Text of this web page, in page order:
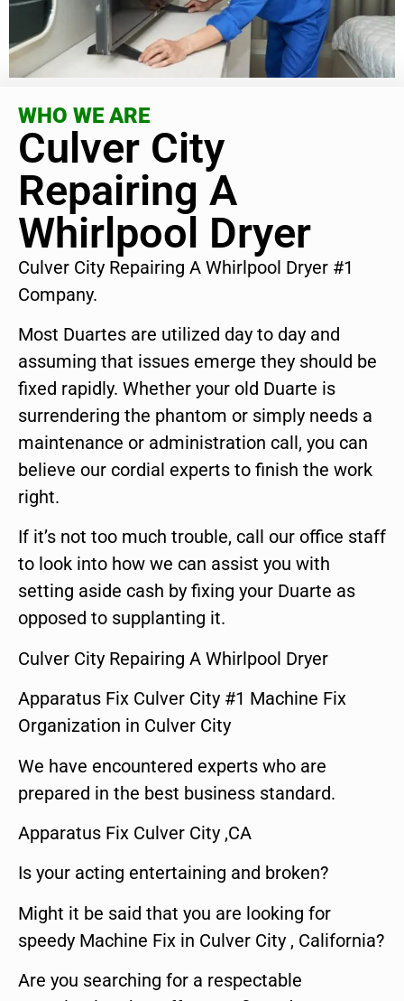
WHO WE ARE
Culver City
Repairing A
Whirlpool Dryer
Culver City Repairing A Whirlpool Dryer #1
Company.
Most Duartes are utilized day to day and
assuming that issues emerge they should be
fixed rapidly. Whether your old Duarte is
surrendering the phantom or simply needs a
maintenance or administration call, you can
believe our cordial experts to finish the work
right.
If it’s not too much trouble, call our office staff
to look into how we can assist you with
setting aside cash by fixing your Duarte as
opposed to supplanting it.
Culver City Repairing A Whirlpool Dryer
Apparatus Fix Culver City #1 Machine Fix
Organization in Culver City
We have encountered experts who are
prepared in the best business standard.
Apparatus Fix Culver City ,CA
Is your acting entertaining and broken?
Might it be said that you are looking for
speedy Machine Fix in Culver City , California?
Are you searching for a respectable